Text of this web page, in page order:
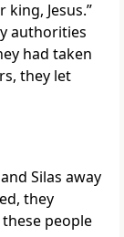
Jesus.”
authorities
had taken
they let
Silas away
they
people